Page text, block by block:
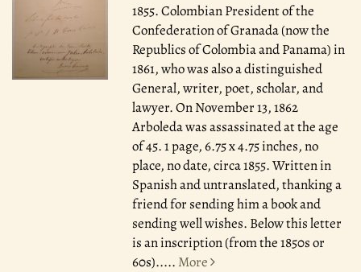
1855.Colombian President of the
Confederation of Granada (now the
Republics of Colombia and Panama) in
1861, who was also a distinguished
General, writer, poet, scholar, and
lawyer. On November 13, 1862
Arboleda was assassinated at the age
of 45. 1 page, 6.75 x 4.75 inches, no
place, no date, circa 1855. Written in
Spanish and untranslated, thanking a
friend for sending him a book and
sending well wishes. Below this letter
is an inscription (from the 1850s or
60s)..... More